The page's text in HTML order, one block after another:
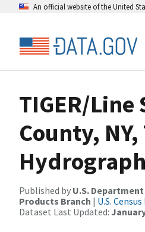
An official website of the United
TIGER/
County,
Published by U.S.
Products Branch | U.S.
Dataset Last Updated: